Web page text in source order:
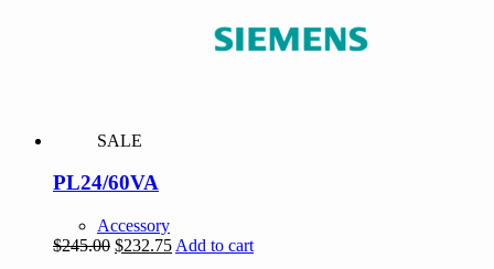
SALE
PL24/60VA
Accessory
$245.00 Original
$232.75Current
Add to cart